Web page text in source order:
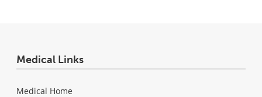
Medical Links
Medical Home